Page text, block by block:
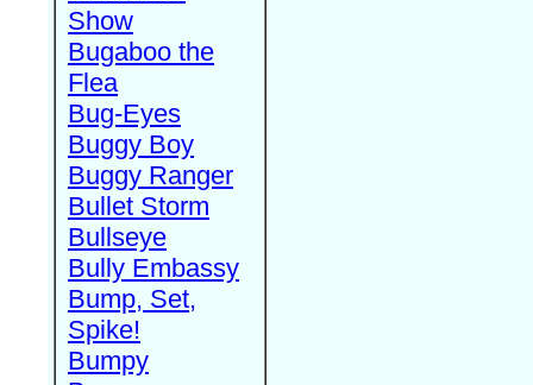
Show
Bugaboo the
Flea
Bug-Eyes
Buggy Boy
Buggy Ranger
Bullet Storm
Bullseye
Bully Embassy
Bump, Set,
Spike!
Bumpy